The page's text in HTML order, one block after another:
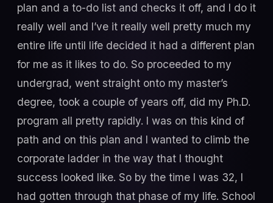
plan and a to-do list and checks it off, and I do it
really well and I’ve it really well pretty much my
entire life until life decided it had a different plan
for me as it likes to do. So proceeded to my
undergrad, went straight onto my master’s
degree, took a couple of years off, did my Ph.D.
program all pretty rapidly. I was on this kind of
path and on this plan and I wanted to climb the
corporate ladder in the way that I thought
success looked like. So by the time I was 32, I
had gotten through that phase of my life. School